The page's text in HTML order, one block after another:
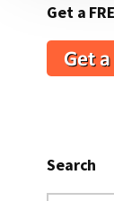
Get a
Search